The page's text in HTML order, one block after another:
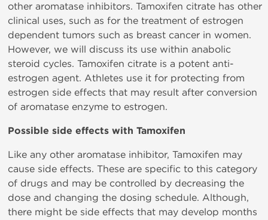
other aromatase inhibitors. Tamoxifen citrate has other
clinical uses, such as for the treatment of estrogen
dependent tumors such as breast cancer in women.
However, we will discuss its use within anabolic
steroid cycles. Tamoxifen citrate is a potent anti-
estrogen agent. Athletes use it for protecting from
estrogen side effects that may result after conversion
of aromatase enzyme to estrogen.
Possible side effects with Tamoxifen
Like any other aromatase inhibitor, Tamoxifen may
cause side effects. These are specific to this category
of drugs and may be controlled by decreasing the
dose and changing the dosing schedule. Although,
there might be side effects that may develop months